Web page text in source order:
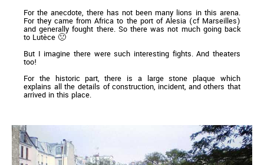
For the anecdote, there has not been many lions in this arena.
For they came from Africa to the port of Alesia (cf Marseilles)
and generally fought there. So there was not much going back
to Lutèce 🙁
But I imagine there were such interesting fights. And theaters
too!
For the historic part, there is a large stone plaque which
explains all the details of construction, incident, and others that
arrived in this place.